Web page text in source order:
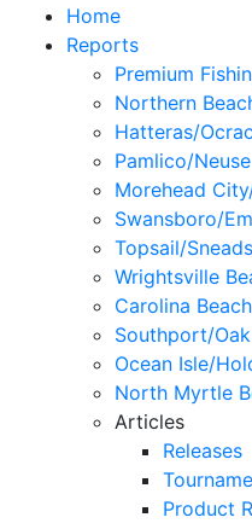
Home
Reports
Premium
Northern
Hatteras/
Pamlico/Neuse
Morehead
Swansboro/
Topsail/
Wrightsville
Carolina Beach
Southport/
Ocean Isle/
North Myrtle
Articles
Releases
Product